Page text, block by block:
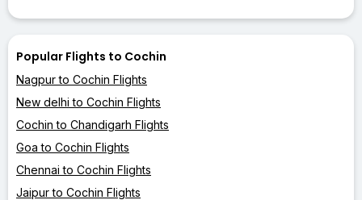
Popular Flights to Cochin
Nagpur to Cochin Flights
New delhi to Cochin Flights
Cochin to Chandigarh Flights
Goa to Cochin Flights
Chennai to Cochin Flights
Jaipur to Cochin Flights